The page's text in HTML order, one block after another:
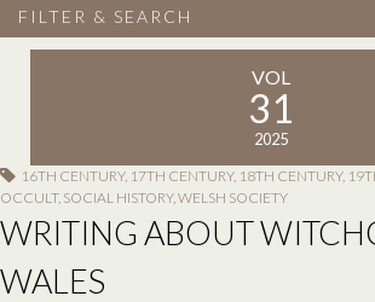
FILTER & SEARCH
VOL
31
2025
16TH CENTURY, 17TH CENTURY, 18TH CENTURY,
OCCULT, SOCIAL HISTORY, WELSH SOCIETY
WRITING ABOUT
WALES